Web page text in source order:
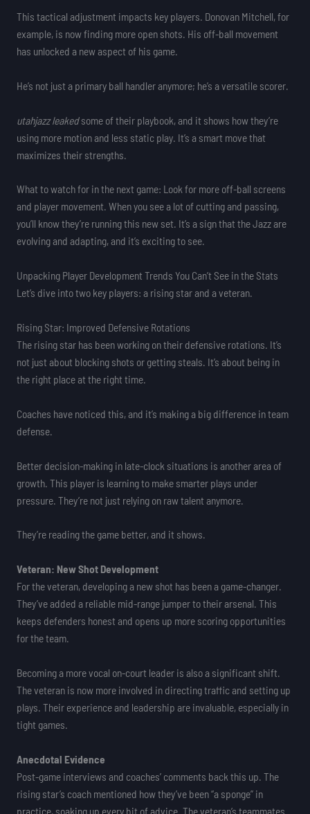
This tactical adjustment impacts key players. Donovan Mitchell, for
example, is now finding more open shots. His off-ball movement
has unlocked a new aspect of his game.
He’s not just a primary ball handler anymore; he’s a versatile scorer.
utahjazz leakedsome of their playbook, and it shows how they’re
using more motion and less static play. It’s a smart move that
maximizes their strengths.
What to watch for in the next game: Look for more off-ball screens
and player movement. When you see a lot of cutting and passing,
you’ll know they’re running this new set. It’s a sign that the Jazz are
evolving and adapting, and it’s exciting to see.
Unpacking Player Development Trends You Can’t See in the Stats
Let’s dive into two key players: a rising star and a veteran.
Rising Star: Improved Defensive Rotations
The rising star has been working on their defensive rotations. It’s
not just about blocking shots or getting steals. It’s about being in
the right place at the right time.
Coaches have noticed this, and it’s making a big difference in team
defense.
Better decision-making in late-clock situations is another area of
growth. This player is learning to make smarter plays under
pressure. They’re not just relying on raw talent anymore.
They’re reading the game better, and it shows.
Veteran: New Shot Development
For the veteran, developing a new shot has been a game-changer.
They’ve added a reliable mid-range jumper to their arsenal. This
keeps defenders honest and opens up more scoring opportunities
for the team.
Becoming a more vocal on-court leader is also a significant shift.
The veteran is now more involved in directing traffic and setting up
plays. Their experience and leadership are invaluable, especially in
tight games.
Anecdotal Evidence
Post-game interviews and coaches’ comments back this up. The
rising star’s coach mentioned how they’ve been “a sponge” in
practice, soaking up every bit of advice. The veteran’s teammates